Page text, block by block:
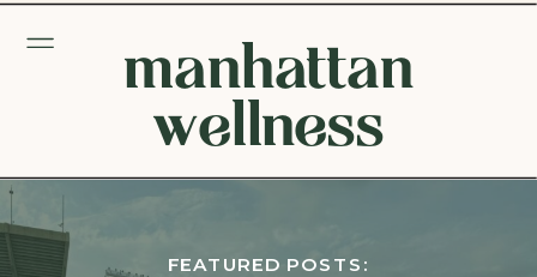
manhattan
wellness
FEATURED POSTS: